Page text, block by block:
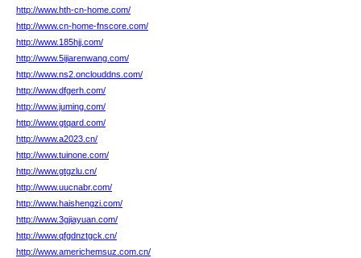
http://www.hth-cn-home.com/
http://www.cn-home-fnscore.com/
http://www.185hjj.com/
http://www.5ijiarenwang.com/
http://www.ns2.onclouddns.com/
http://www.dfgerh.com/
http://www.juming.com/
http://www.gtqard.com/
http://www.a2023.cn/
http://www.tuinone.com/
http://www.gtgzlu.cn/
http://www.uucnabr.com/
http://www.haishengzi.com/
http://www.3gjiayuan.com/
http://www.qfgdnztgck.cn/
http://www.americhemsuz.com.cn/